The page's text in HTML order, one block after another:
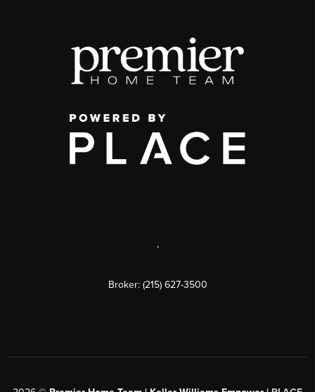
,
Broker: (215) 627-3500